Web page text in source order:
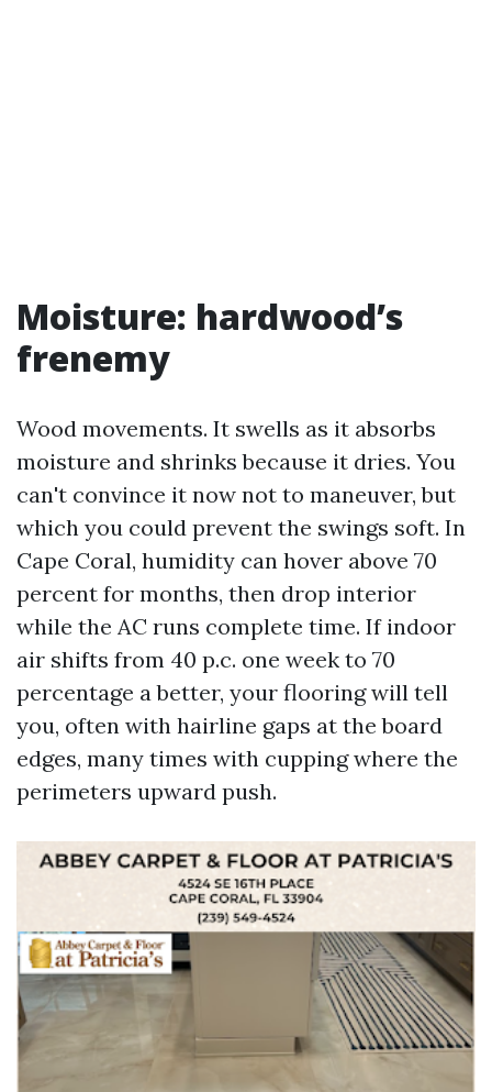
Moisture: hardwood’s
frenemy
Wood movements. It swells as it absorbs
moisture and shrinks because it dries. You
can't convince it now not to maneuver, but
which you could prevent the swings soft. In
Cape Coral, humidity can hover above 70
percent for months, then drop interior
while the AC runs complete time. If indoor
air shifts from 40 p.c. one week to 70
percentage a better, your flooring will tell
you, often with hairline gaps at the board
edges, many times with cupping where the
perimeters upward push.